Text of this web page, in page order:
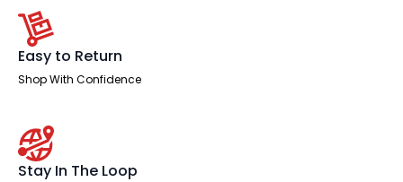
Easy to Return
Shop With Confidence
Stay In The Loop